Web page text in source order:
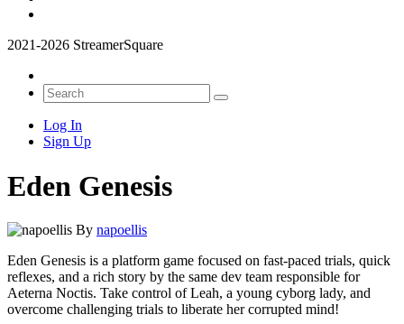
2021-2026 StreamerSquare
Log In
Sign Up
Eden Genesis
By napoellis
Eden Genesis is a platform game focused on fast-paced trials, quick
reflexes, and a rich story by the same dev team responsible for
Aeterna Noctis. Take control of Leah, a young cyborg lady, and
overcome challenging trials to liberate her corrupted mind!